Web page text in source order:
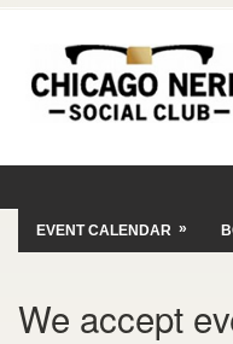
EVENT CALENDAR »
We accept